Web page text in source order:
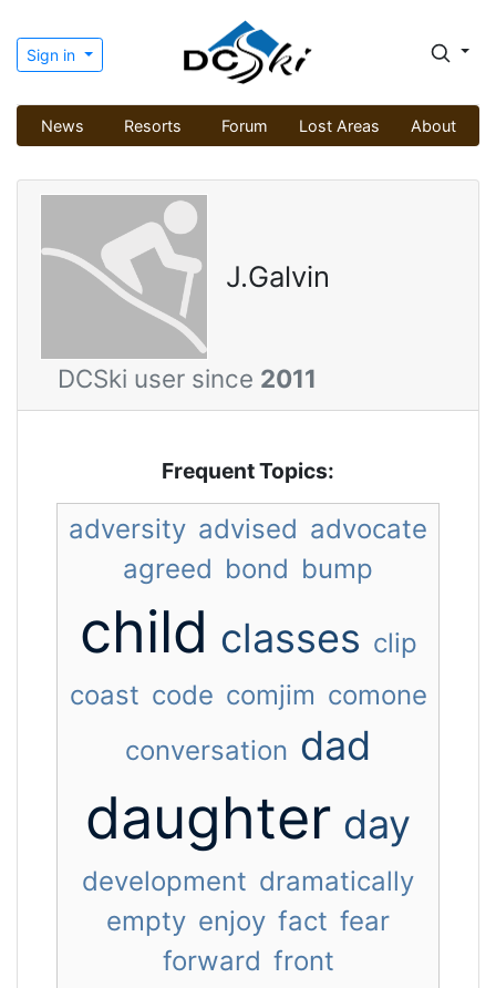
Sign in
News Resorts Forum Lost Areas About
J.Galvin
DCSki user since 2011
Frequent Topics:
adversity advised advocate
agreed bond bump
child classes clip
coast code comjim comone
conversation dad
daughter day
development dramatically
empty enjoy fact fear
forward front